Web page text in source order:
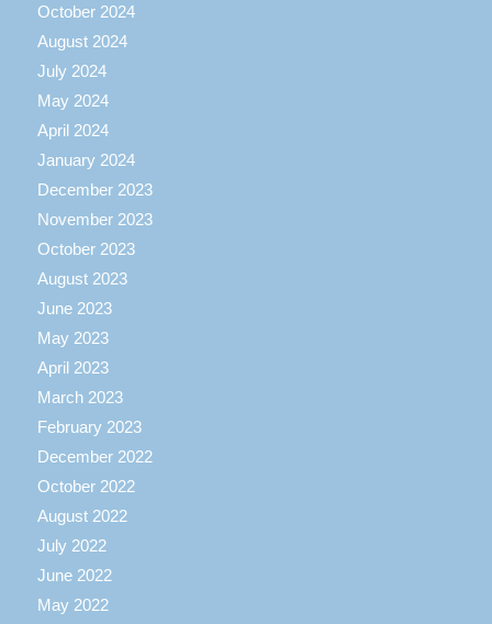
October 2024
August 2024
July 2024
May 2024
April 2024
January 2024
December 2023
November 2023
October 2023
August 2023
June 2023
May 2023
April 2023
March 2023
February 2023
December 2022
October 2022
August 2022
July 2022
June 2022
May 2022